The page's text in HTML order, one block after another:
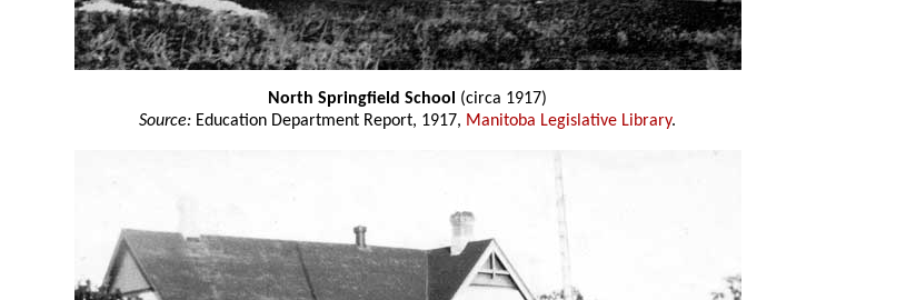
North Springfield School (circa 1917)
Source: Education Department Report, 1917, Manitoba Legislative Library.